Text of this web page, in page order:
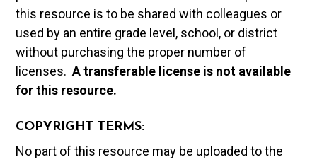
this resource is to be shared with colleagues or
used by an entire grade level, school, or district
without purchasing the proper number of
licenses.A transferable license is not available
for this resource.
COPYRIGHT TERMS:
No part of this resource may be uploaded to the